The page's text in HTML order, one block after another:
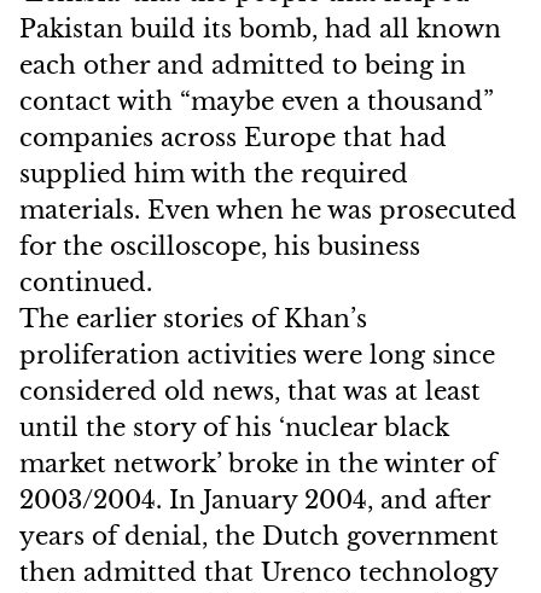
Pakistan build its bomb, had all known
each other and admitted to being in
contact with “maybe even a thousand”
companies across Europe that had
supplied him with the required
materials. Even when he was prosecuted
for the oscilloscope, his business
continued.
The earlier stories of Khan’s
proliferation activities were long since
considered old news, that was at least
until the story of his ‘nuclear black
market network’ broke in the winter of
2003/2004. In January 2004, and after
years of denial, the Dutch government
then admitted that Urenco technology